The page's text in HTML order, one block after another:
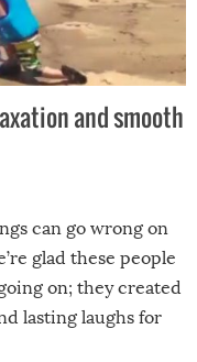
and smooth
can go wrong on
glad these people
on; they created
lasting laughs for